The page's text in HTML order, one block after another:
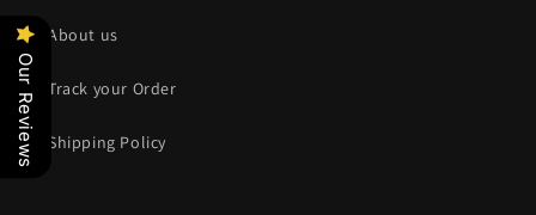
About us
Track your Order
Shipping Policy
Our Reviews